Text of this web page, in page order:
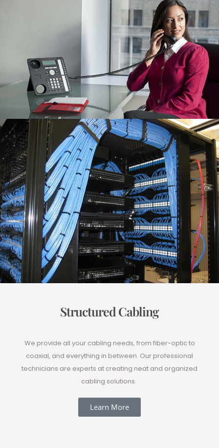
Structured Cabling
We provide all your cabling needs, from fiber-optic to
coaxial, and everything in between. Our professional
technicians are experts at creating neat and organized
cabling solutions.
Learn More